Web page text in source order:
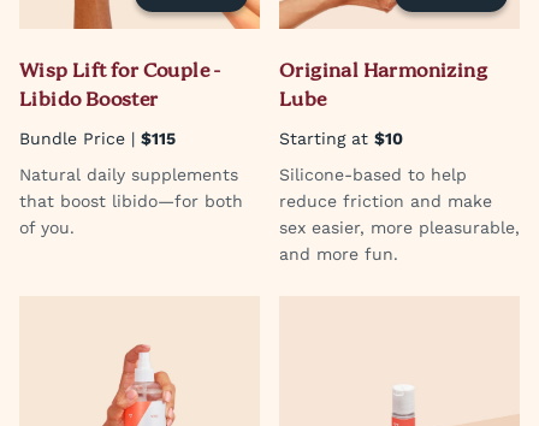
Wisp Lift for Couple -
Libido Booster
Bundle Price | $115
Natural daily supplements
that boost libido—for both
of you.
Original Harmonizing
Lube
Starting at $10
Silicone-based to help
reduce friction and make
sex easier, more pleasurable,
and more fun.